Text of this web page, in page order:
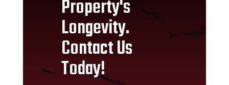
Property's
Longevity.
Contact Us
Today!